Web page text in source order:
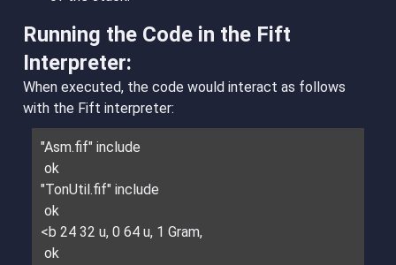
Running the Code in the Fift
Interpreter:
When executed, the code would interact as follows
with the Fift interpreter:
"Asm.fif" include
ok
"TonUtil.fif" include
ok
<b 24 32 u, 0 64 u, 1 Gram,
ok